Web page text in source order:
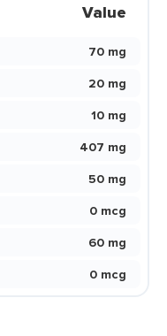
Value
70 mg
20 mg
10 mg
407 mg
50 mg
0 mcg
60 mg
0 mcg